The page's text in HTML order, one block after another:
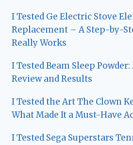
I Tested Ge Electric Stove
Replacement – A Step-by-
Really Works
I Tested Beam Sleep
Review and Results
I Tested the Art The Clown
What Made It a Must-Have
I Tested Sega Superstars